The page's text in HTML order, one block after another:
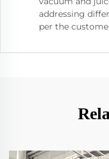
addressing
per the